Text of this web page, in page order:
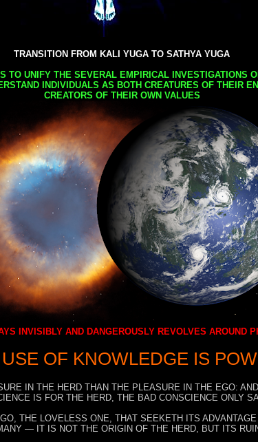
TRANSITION FROM KALI YUGA TO SATHYA YUGA
TO UNIFY THE SEVERAL EMPIRICAL INVESTIGATIONS
INDIVIDUALS AS BOTH CREATURES OF THEIR
CREATORS OF THEIR OWN VALUES
INVISIBLY AND DANGEROUSLY REVOLVES AROUND
OF KNOWLEDGE IS
IN THE HERD THAN THE PLEASURE IN THE EGO:
IS FOR THE HERD, THE BAD CONSCIENCE ONLY
THE LOVELESS ONE, THAT SEEKETH ITS
— IT IS NOT THE ORIGIN OF THE HERD, BUT ITS